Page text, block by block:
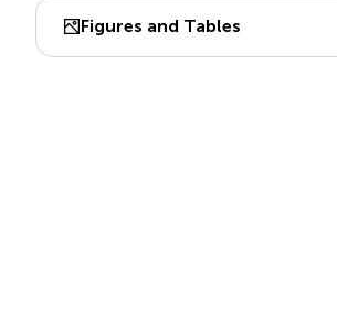
Figures and Tables